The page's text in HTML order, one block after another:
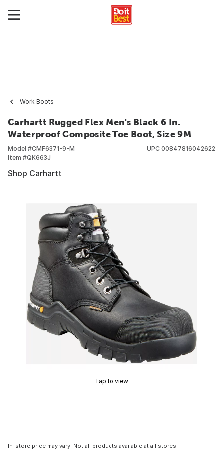
Work Boots
Carhartt Rugged Flex Men's Black 6 In.
Waterproof Composite Toe Boot, Size 9M
Model #CMF6371-9-M
Item #QK663J
UPC 00847816042622
Shop Carhartt
Tap to view
In-store price may vary. Not all products available at all stores.